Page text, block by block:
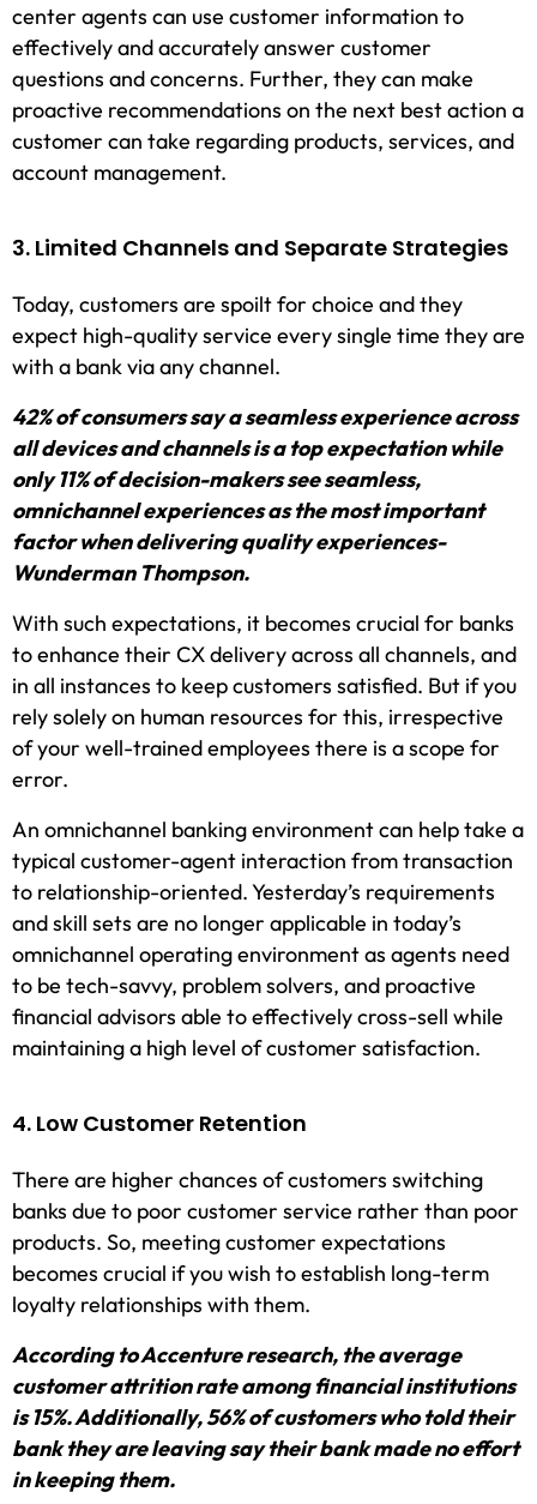
center agents can use customer information to
effectively and accurately answer customer
questions and concerns. Further, they can make
proactive recommendations on the next best action a
customer can take regarding products, services, and
account management.
3. Limited Channels and Separate Strategies
Today, customers are spoilt for choice and they
expect high-quality service every single time they are
with a bank via any channel.
42% of consumers say a seamless experience across
all devices and channels is a top expectation while
only 11% of decision-makers see seamless,
omnichannel experiences as the most important
factor when delivering quality experiences-
Wunderman Thompson.
With such expectations, it becomes crucial for banks
to enhance their CX delivery across all channels, and
in all instances to keep customers satisfied. But if you
rely solely on human resources for this, irrespective
of your well-trained employees there is a scope for
error.
An omnichannel banking environment can help take a
typical customer-agent interaction from transaction
to relationship-oriented. Yesterday’s requirements
and skill sets are no longer applicable in today’s
omnichannel operating environment as agents need
to be tech-savvy, problem solvers, and proactive
financial advisors able to effectively cross-sell while
maintaining a high level of customer satisfaction.
4. Low Customer Retention
There are higher chances of customers switching
banks due to poor customer service rather than poor
products. So, meeting customer expectations
becomes crucial if you wish to establish long-term
loyalty relationships with them.
According to Accenture research, the average
customer attrition rate among financial institutions
is 15%. Additionally, 56% of customers who told their
bank they are leaving say their bank made no effort
in keeping them.